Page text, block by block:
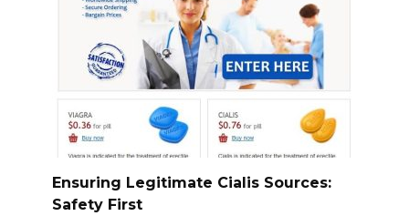
Ensuring Legitimate Cialis Sources:
Safety First